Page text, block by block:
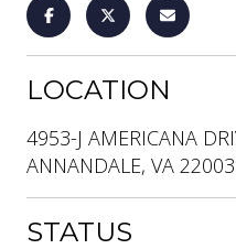
LOCATION
4953-J AMERICANA
ANNANDALE, VA 22003
STATUS